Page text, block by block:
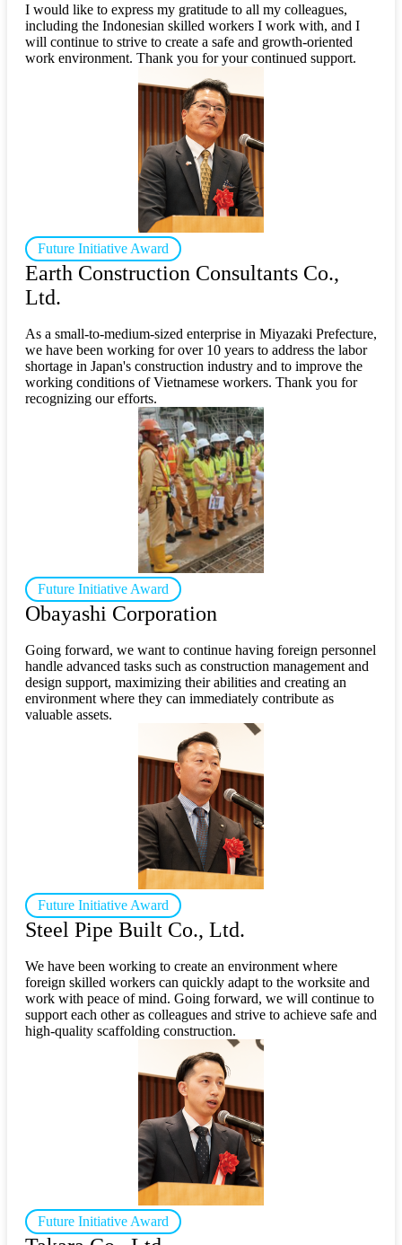
I would like to express my gratitude to all my colleagues,
including the Indonesian skilled workers I work with, and I
will continue to strive to create a safe and growth-oriented
work environment. Thank you for your continued support.
Future Initiative Award
Earth Construction Consultants Co.,
Ltd.
As a small-to-medium-sized enterprise in Miyazaki Prefecture,
we have been working for over 10 years to address the labor
shortage in Japan's construction industry and to improve the
working conditions of Vietnamese workers. Thank you for
recognizing our efforts.
Future Initiative Award
Obayashi Corporation
Going forward, we want to continue having foreign personnel
handle advanced tasks such as construction management and
design support, maximizing their abilities and creating an
environment where they can immediately contribute as
valuable assets.
Future Initiative Award
Steel Pipe Built Co., Ltd.
We have been working to create an environment where
foreign skilled workers can quickly adapt to the worksite and
work with peace of mind. Going forward, we will continue to
support each other as colleagues and strive to achieve safe and
high-quality scaffolding construction.
Future Initiative Award